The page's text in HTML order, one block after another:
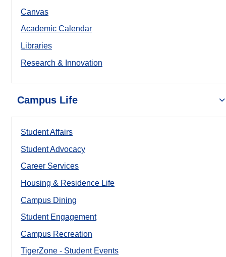
Canvas
Academic Calendar
Libraries
Research & Innovation
Campus Life
Student Affairs
Student Advocacy
Career Services
Housing & Residence Life
Campus Dining
Student Engagement
Campus Recreation
TigerZone - Student Events